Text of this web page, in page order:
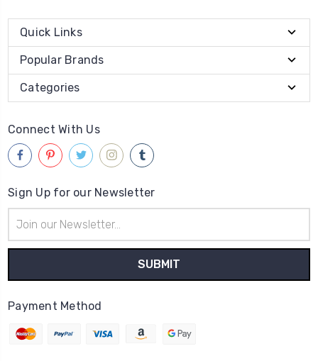
Quick Links
Popular Brands
Categories
Connect With Us
Sign Up for our Newsletter
Address
Payment Method